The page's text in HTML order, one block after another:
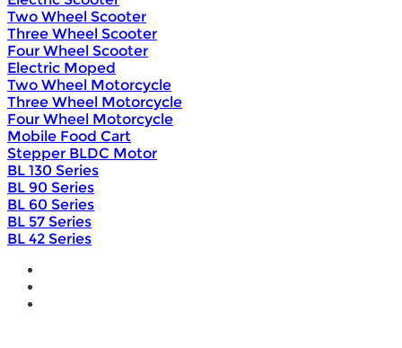
Two Wheel Scooter
Three Wheel Scooter
Four Wheel Scooter
Electric Moped
Two Wheel Motorcycle
Three Wheel Motorcycle
Four Wheel Motorcycle
Mobile Food Cart
Stepper BLDC Motor
BL 130 Series
BL 90 Series
BL 60 Series
BL 57 Series
BL 42 Series